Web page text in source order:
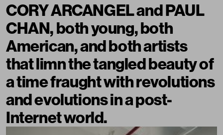
CORY ARCANGEL and PAUL
CHAN, both young, both
American, and both artists
that limn the tangled beauty of
a time fraught with revolutions
and evolutions in a post-
Internet world.